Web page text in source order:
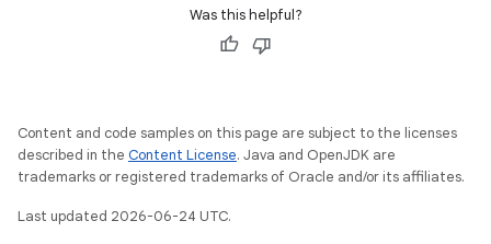
Was this helpful?
Content and code samples on this page are subject to the licenses
described in the Content License. Java and OpenJDK are
trademarks or registered trademarks of Oracle and/or its affiliates.
Last updated 2026-06-24 UTC.